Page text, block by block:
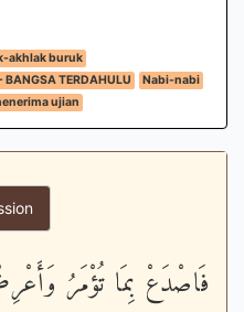
akhlak buruk
BANGSA TERDAHULU
Nabi-nabi
ujian
فَاصْدَعْ بِمَا تُؤْمَرُ